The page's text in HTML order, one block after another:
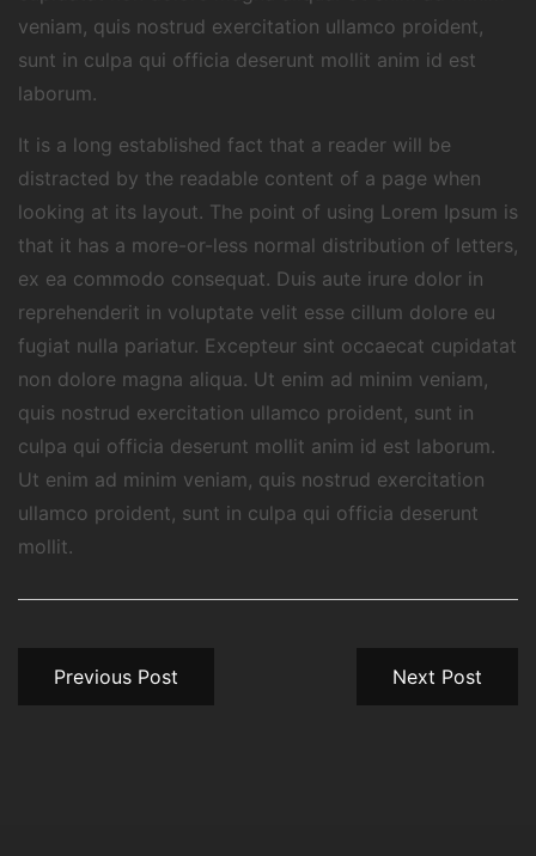
veniam, quis nostrud exercitation ullamco proident,
sunt in culpa qui officia deserunt mollit anim id est
laborum.
It is a long established fact that a reader will be
distracted by the readable content of a page when
looking at its layout. The point of using Lorem Ipsum is
that it has a more-or-less normal distribution of letters,
ex ea commodo consequat. Duis aute irure dolor in
reprehenderit in voluptate velit esse cillum dolore eu
fugiat nulla pariatur. Excepteur sint occaecat cupidatat
non dolore magna aliqua. Ut enim ad minim veniam,
quis nostrud exercitation ullamco proident, sunt in
culpa qui officia deserunt mollit anim id est laborum.
Ut enim ad minim veniam, quis nostrud exercitation
ullamco proident, sunt in culpa qui officia deserunt
mollit.
Previous Post Next Post